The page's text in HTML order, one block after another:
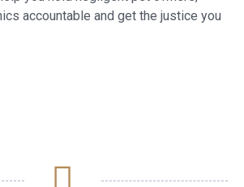
accountable and get the justice you